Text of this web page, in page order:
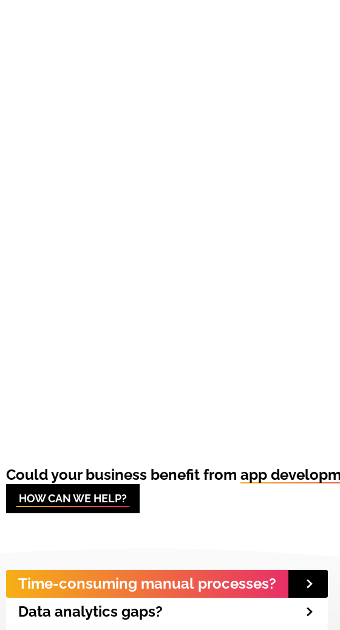
Could your business benefit from app
HOW CAN WE HELP?
Time-consuming manual processes?
Data analytics gaps?